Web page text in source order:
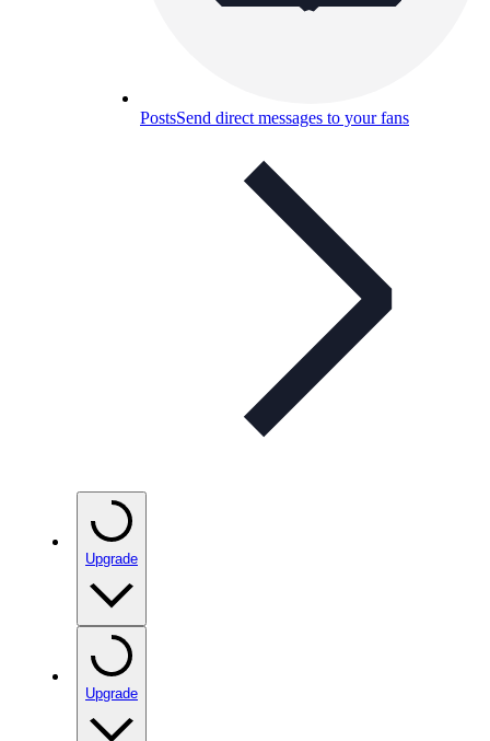
PostsSend direct messages to your fans
Upgrade
Upgrade